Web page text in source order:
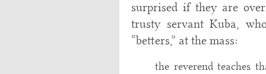
surprised if they are
trusty servant Kuba,
“betters,” at the mass:
the reverend teaches